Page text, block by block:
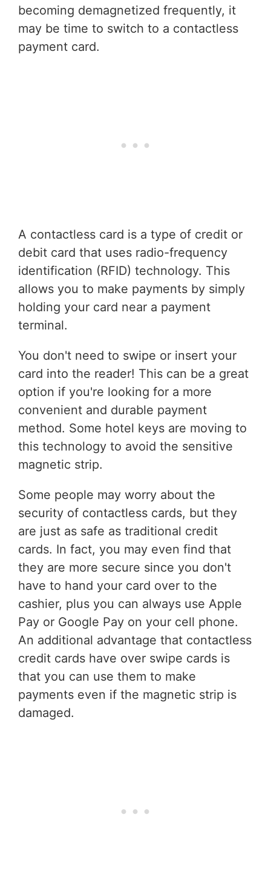
becoming demagnetized frequently, it
may be time to switch to a contactless
payment card.
A contactless card is a type of credit or
debit card that uses radio-frequency
identification (RFID) technology. This
allows you to make payments by simply
holding your card near a payment
terminal.
You don't need to swipe or insert your
card into the reader! This can be a great
option if you're looking for a more
convenient and durable payment
method. Some hotel keys are moving to
this technology to avoid the sensitive
magnetic strip.
Some people may worry about the
security of contactless cards, but they
are just as safe as traditional credit
cards. In fact, you may even find that
they are more secure since you don't
have to hand your card over to the
cashier, plus you can always use Apple
Pay or Google Pay on your cell phone.
An additional advantage that contactless
credit cards have over swipe cards is
that you can use them to make
payments even if the magnetic strip is
damaged.